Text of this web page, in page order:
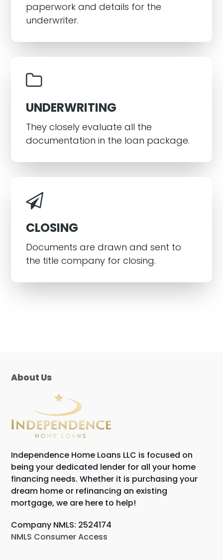
paperwork and details for the
underwriter.
UNDERWRITING
They closely evaluate all the
documentation in the loan package.
CLOSING
Documents are drawn and sent to
the title company for closing.
About Us
Independence Home Loans LLC is focused on
being your dedicated lender for all your home
financing needs. Whether it is purchasing your
dream home or refinancing an existing
mortgage, we are here to help!
Company NMLS: 2524174
NMLS Consumer Access